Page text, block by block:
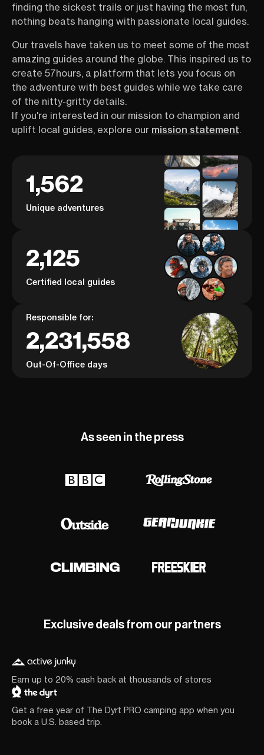
finding the sickest trails or just having the most fun,
nothing beats hanging with passionate local guides.
Our travels have taken us to meet some of the most
amazing guides around the globe. This inspired us to
create 57hours, a platform that lets you focus on
the adventure with best guides while we take care
of the nitty-gritty details.
If you're interested in our mission to champion and
uplift local guides, explore our mission statement.
1,562
Unique adventures
2,125
Certified local guides
Responsible for:
2,231,558
Out-Of-Office days
As seen in the press
Exclusive deals from our partners
Earn up to 20% cash back at thousands of stores
Get a free year of The Dyrt PRO camping app when you
book a U.S. based trip.